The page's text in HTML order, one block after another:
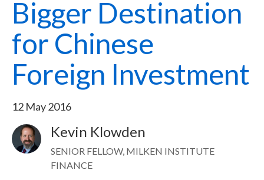
Bigger Destination
for Chinese
Foreign Investment
12 May 2016
Image
Kevin Klowden
SENIOR FELLOW, MILKEN INSTITUTE
FINANCE